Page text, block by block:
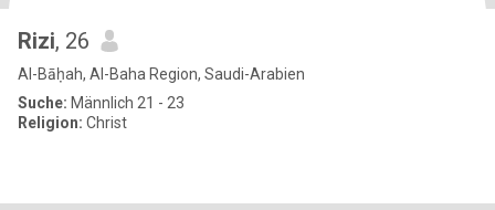
Rizi, 26
Al-Bāḥah, Al-Baha Region, Saudi-Arabien
Suche: Männlich 21 - 23
Religion: Christ